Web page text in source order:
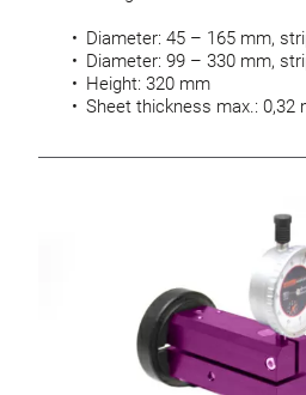
Diameter: 45 – 165 mm,
Diameter: 99 – 330 mm,
Height: 320 mm
Sheet thickness max.: 0,32